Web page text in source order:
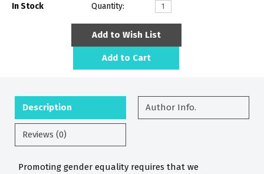
In Stock Quantity:
Add to Wish List
Add to Cart
Description Author Info.
Reviews (0)
Promoting gender equality requires that we